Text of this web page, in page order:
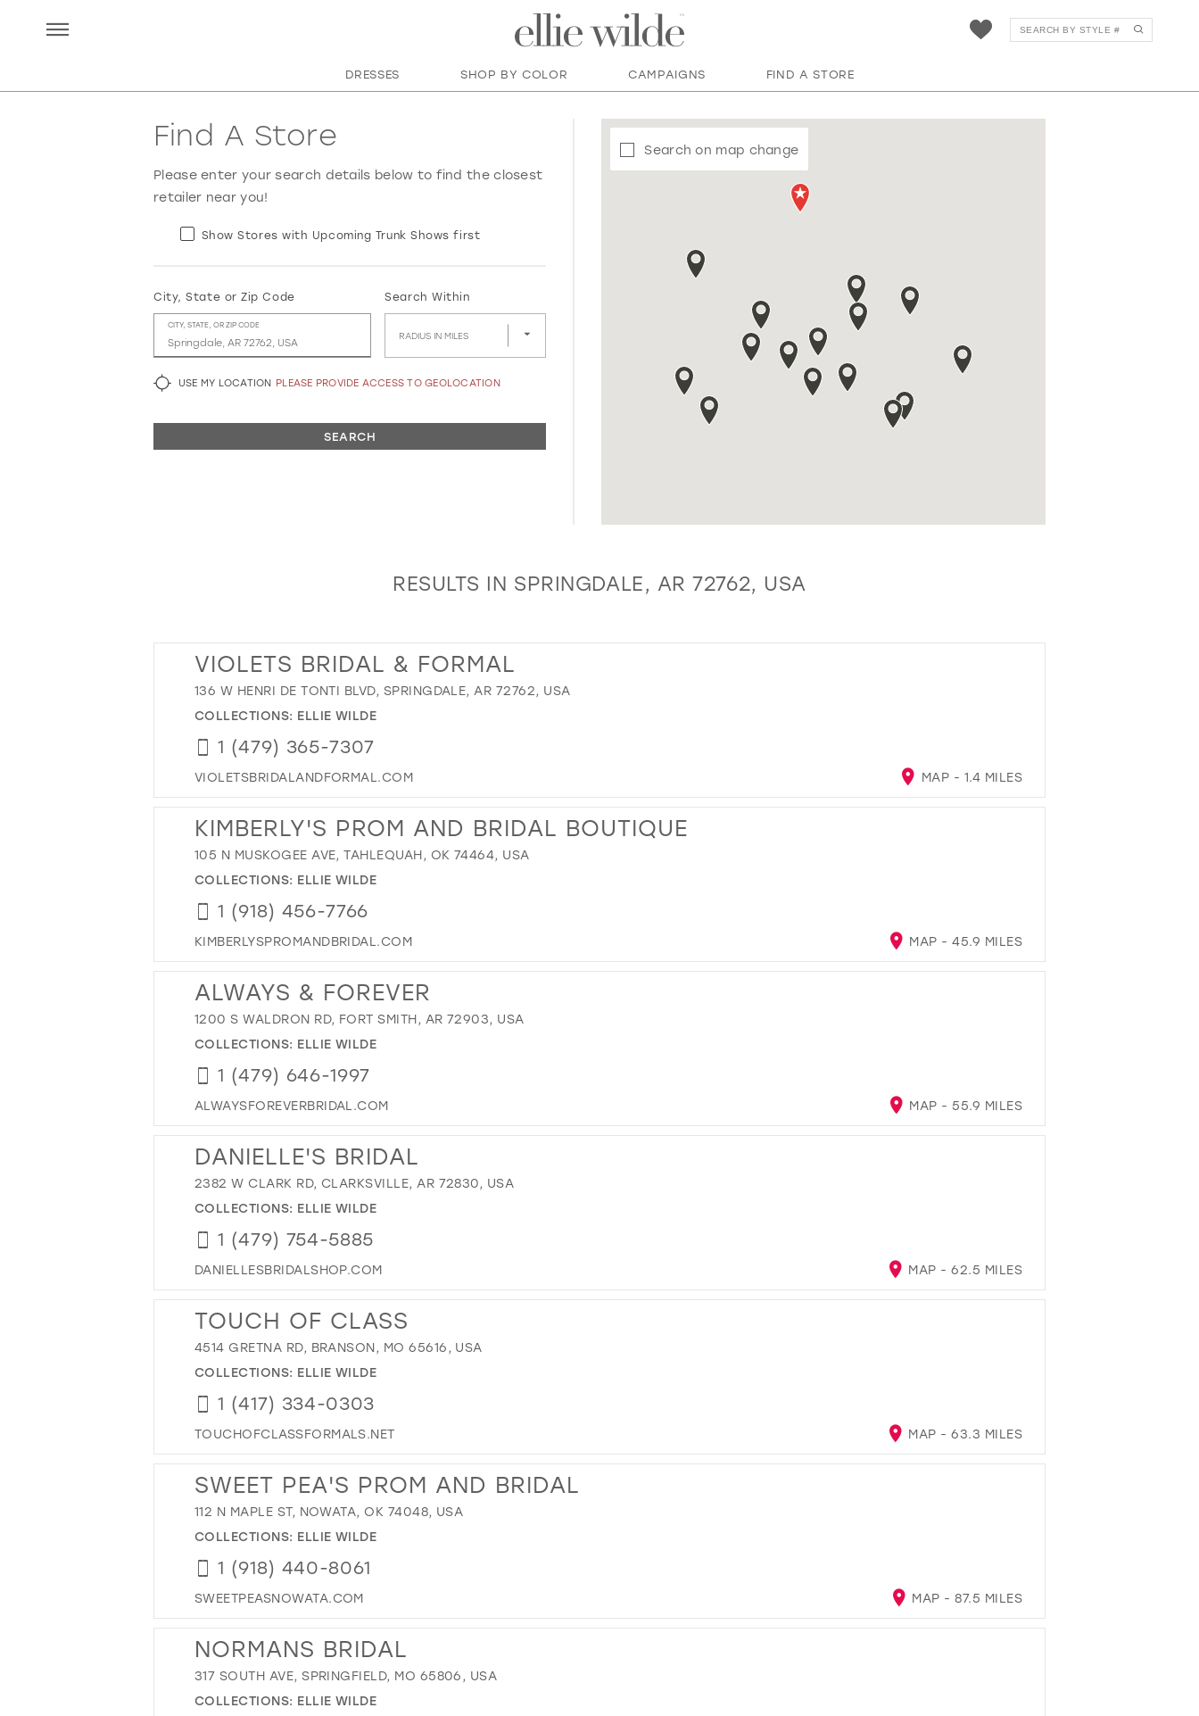
DRESSES SHOP BY COLOR CAMPAIGNS FIND A STORE
Find A Store
Please enter your search details below to find the closest
retailer near you!
Show Stores with Upcoming Trunk Shows first
City, State or Zip Code
CITY, STATE, OR ZIP CODE
Search Within
RADIUS IN MILES
USE MY LOCATION PLEASE PROVIDE ACCESS TO GEOLOCATION
SEARCH
Search on map change
RESULTS IN SPRINGDALE, AR 72762, USA
VIOLETS BRIDAL & FORMAL
136 W HENRI DE TONTI BLVD, SPRINGDALE, AR 72762, USA
COLLECTIONS: ELLIE WILDE
1 (479) 365-7307
VIOLETSBRIDALANDFORMAL.COM MAP - 1.4 MILES
KIMBERLY'S PROM AND BRIDAL BOUTIQUE
105 N MUSKOGEE AVE, TAHLEQUAH, OK 74464, USA
COLLECTIONS: ELLIE WILDE
1 (918) 456-7766
KIMBERLYSPROMANDBRIDAL.COM MAP - 45.9 MILES
ALWAYS & FOREVER
1200 S WALDRON RD, FORT SMITH, AR 72903, USA
COLLECTIONS: ELLIE WILDE
1 (479) 646-1997
ALWAYSFOREVERBRIDAL.COM MAP - 55.9 MILES
DANIELLE'S BRIDAL
2382 W CLARK RD, CLARKSVILLE, AR 72830, USA
COLLECTIONS: ELLIE WILDE
1 (479) 754-5885
DANIELLESBRIDALSHOP.COM MAP - 62.5 MILES
TOUCH OF CLASS
4514 GRETNA RD, BRANSON, MO 65616, USA
COLLECTIONS: ELLIE WILDE
1 (417) 334-0303
TOUCHOFCLASSFORMALS.NET MAP - 63.3 MILES
SWEET PEA'S PROM AND BRIDAL
112 N MAPLE ST, NOWATA, OK 74048, USA
COLLECTIONS: ELLIE WILDE
1 (918) 440-8061
SWEETPEASNOWATA.COM MAP - 87.5 MILES
NORMANS BRIDAL
317 SOUTH AVE, SPRINGFIELD, MO 65806, USA
COLLECTIONS: ELLIE WILDE